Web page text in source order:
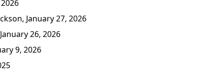
January 27, 2026
26, 2026
9, 2026